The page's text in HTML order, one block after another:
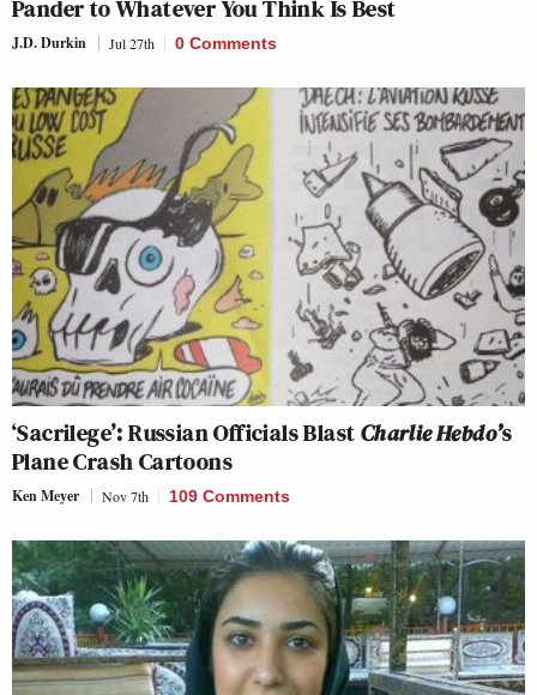
Pander to Whatever You Think Is Best
J.D. Durkin Jul 27th 0 Comments
‘Sacrilege’: Russian Officials BlastCharlie Hebdo’s
Plane Crash Cartoons
Ken Meyer Nov 7th 109 Comments